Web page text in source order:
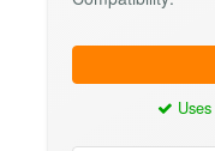
Uses